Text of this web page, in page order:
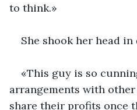
to think.»
She shook her head in
«This guy is so
arrangements with
share their profits once